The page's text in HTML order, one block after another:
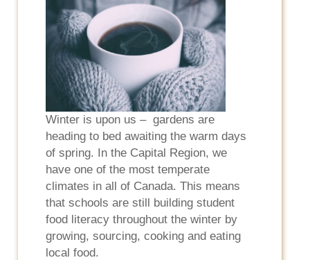
Winter is upon us – gardens are
heading to bed awaiting the warm days
of spring. In the Capital Region, we
have one of the most temperate
climates in all of Canada. This means
that schools are still building student
food literacy throughout the winter by
growing, sourcing, cooking and eating
local food.